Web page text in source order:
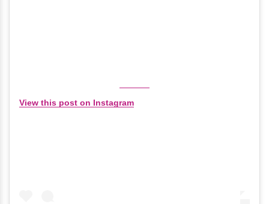
View this post on Instagram